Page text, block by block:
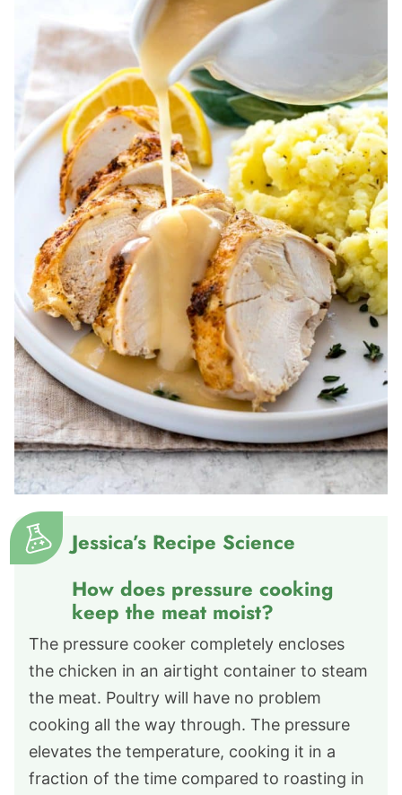
Jessica’s Recipe Science
How does pressure cooking
keep the meat moist?
The pressure cooker completely encloses
the chicken in an airtight container to steam
the meat. Poultry will have no problem
cooking all the way through. The pressure
elevates the temperature, cooking it in a
fraction of the time compared to roasting in